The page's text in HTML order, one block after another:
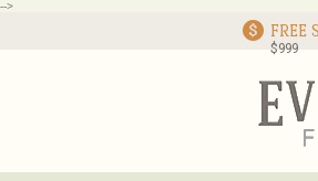
-->
FREE
$999